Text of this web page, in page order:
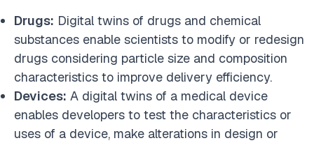
Drugs: Digital twins of drugs and chemical
substances enable scientists to modify or redesign
drugs considering particle size and composition
characteristics to improve delivery efficiency.
Devices: A digital twins of a medical device
enables developers to test the characteristics or
uses of a device, make alterations in design or